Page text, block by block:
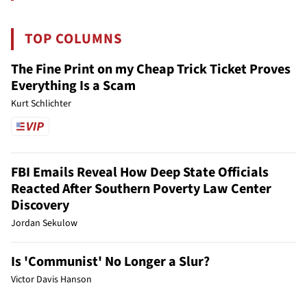
TOP COLUMNS
The Fine Print on my Cheap Trick Ticket Proves
Everything Is a Scam
Kurt Schlichter
FBI Emails Reveal How Deep State Officials
Reacted After Southern Poverty Law Center
Discovery
Jordan Sekulow
Is 'Communist' No Longer a Slur?
Victor Davis Hanson